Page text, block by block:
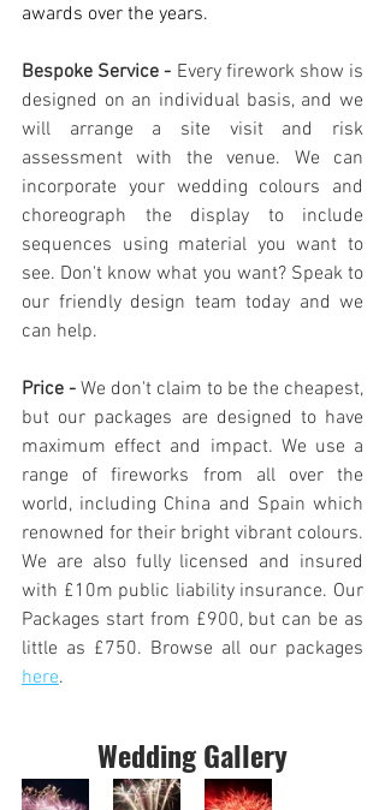
awards over the years.
Bespoke Service - Every firework show is
designed on an individual basis, and we
will arrange a site visit and risk
assessment with the venue. We can
incorporate your wedding colours and
choreograph the display to include
sequences using material you want to
see. Don't know what you want? Speak to
our friendly design team today and we
can help.
Price - We don't claim to be the cheapest,
but our packages are designed to have
maximum effect and impact. We use a
range of fireworks from all over the
world, including China and Spain which
renowned for their bright vibrant colours.
We are also fully licensed and insured
with £10m public liability insurance. Our
Packages start from £900, but can be as
here.
Wedding Gallery